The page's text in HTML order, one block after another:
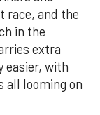
race, and the
in the
extra
easier, with
all looming on